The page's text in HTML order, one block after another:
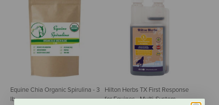
Equine Chia Organic Spirulina - 3
lb
Hilton Herbs TX First Response
for Equines - Multi-System